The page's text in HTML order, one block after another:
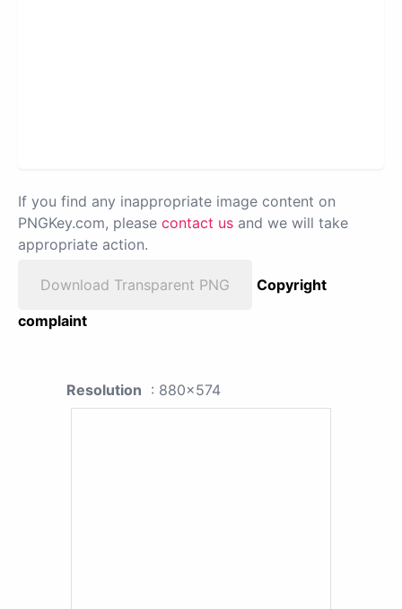
If you find any inappropriate image content on
PNGKey.com, please contact us and we will take
appropriate action.
Download Transparent PNG
Copyright
complaint
Resolution : 880x574